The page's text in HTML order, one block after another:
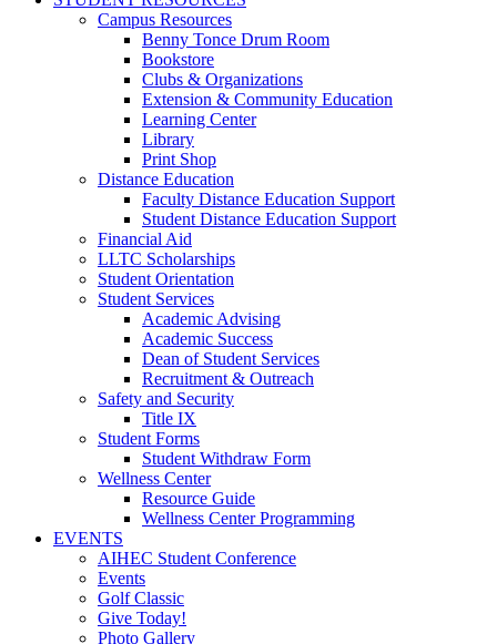
Campus Resources
Benny Tonce Drum Room
Bookstore
Clubs & Organizations
Extension & Community Education
Learning Center
Library
Print Shop
Distance Education
Faculty Distance Education Support
Student Distance Education Support
Financial Aid
LLTC Scholarships
Student Orientation
Student Services
Academic Advising
Academic Success
Dean of Student Services
Recruitment & Outreach
Safety and Security
Title IX
Student Forms
Student Withdraw Form
Wellness Center
Resource Guide
Wellness Center Programming
EVENTS
AIHEC Student Conference
Events
Golf Classic
Give Today!
Photo Gallery